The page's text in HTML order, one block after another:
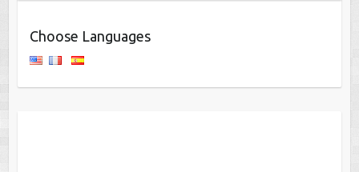
Choose Languages